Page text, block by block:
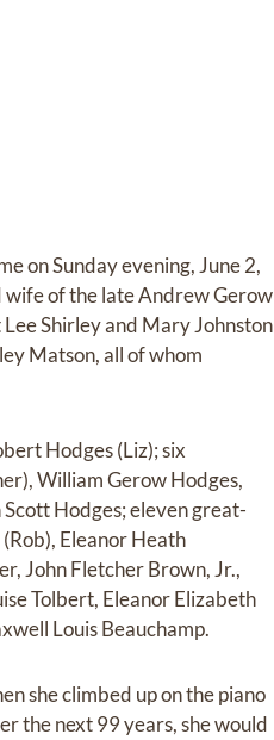
on Sunday evening, June 2,
wife of the late Andrew Gerow
Shirley and Mary Johnston
Matson, all of whom
Hodges (Liz); six
William Gerow Hodges,
Hodges; eleven great-
Eleanor Heath
John Fletcher Brown, Jr.,
Tolbert, Eleanor Elizabeth
Louis Beauchamp.
she climbed up on the piano
the next 99 years, she would